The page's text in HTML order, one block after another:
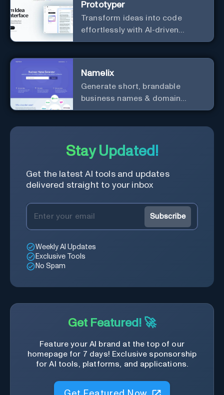
Prototyper
Transform ideas into code
effortlessly with AI-driven
prototyping, collaboration, and
Namelix
Generate short, brandable
business names & domain
names.
Stay Updated!
Get the latest AI tools and updates
delivered straight to your inbox
Subscribe
Weekly AI Updates
Exclusive Tools
No Spam
Get Featured! 🚀
Feature your AI brand at the top of our
homepage for 7 days! Exclusive sponsorship
for AI tools, platforms, and applications.
Get Featured Now